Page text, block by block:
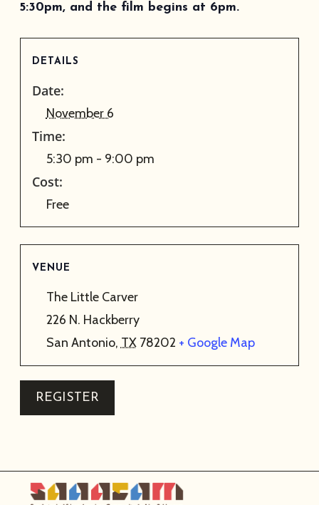
5:30pm, and the film begins at 6pm.
DETAILS
Date:
November 6
Time:
5:30 pm - 9:00 pm
Cost:
Free
VENUE
The Little Carver
226 N. Hackberry
San Antonio, TX 78202 + Google Map
REGISTER